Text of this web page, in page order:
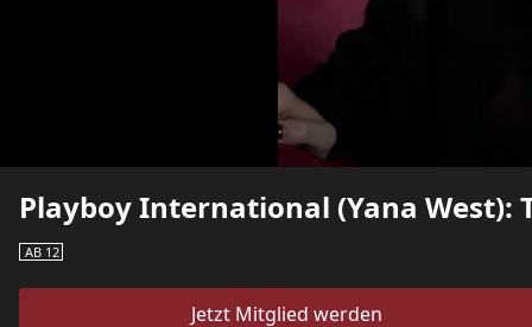
Playboy International (Yana
AB 12
Jetzt Mitglied werden